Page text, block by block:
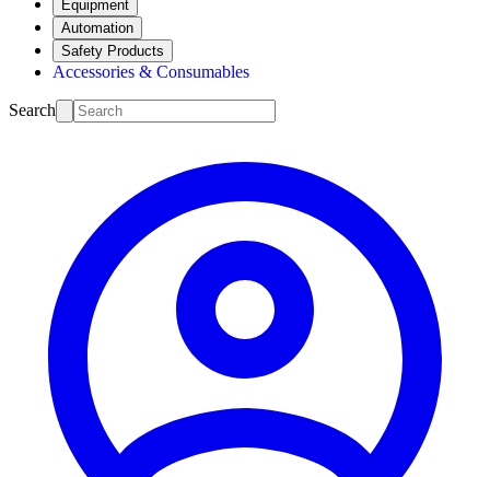
Equipment
Automation
Safety Products
Accessories & Consumables
Search